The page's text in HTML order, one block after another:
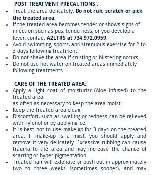
POST TREATMENT PRECAUTIONS:.
Treat the area delicately. Do not rub, scratch or pick
the treated area.
If the treated area becomes tender or shows signs of
infection such as pus, tenderness, or you develop a
fever, contact A2LTRS at 734.972.0959.
Avoid swimming, sports, and strenuous exercise for 2 to
3 days following treatment.
Do not shave the area if crusting or blistering occurs.
Do not use hot water on treated areas immediately
following treatments.
CARE OF THE TREATED AREA:.
Apply a light coat of moisturizr (Aloe infused) to the
treated area
as often as necessary to keep the area moist.
Keep the treated area clean.
Discomfort, such as swelling or redness can be relieved
with Tylenol or by applying ice.
It is best not to use make-up for 3 days on the treated
area. If make-up is a must, you should apply and
remove it very delicately. Excessive rubbing can cause
trauma to the area and may increase the chance of
scarring or hyper-pigmentation.
Treated hair will exfoliate or push out in approximately
two to three weeks (sometimes sooner), and may